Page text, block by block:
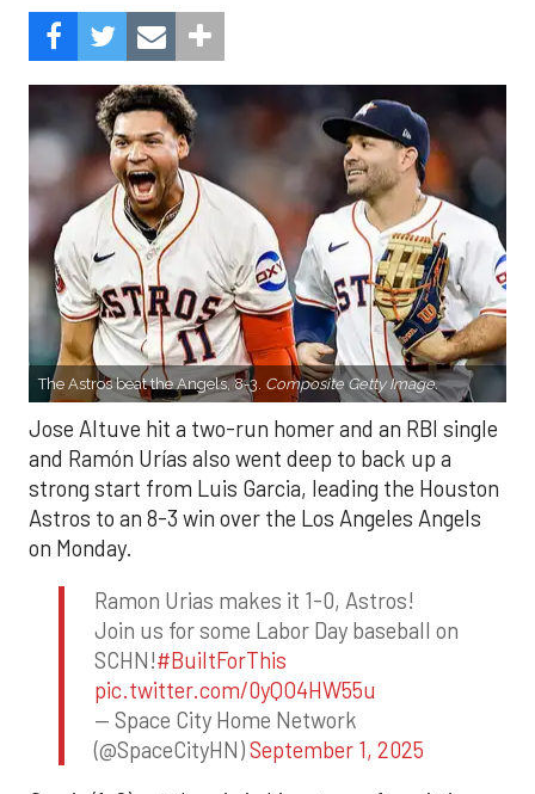
The Astros beat the Angels, 8-3. Composite Getty Image.
Jose Altuve hit a two-run homer and an RBI single
and Ramón Urías also went deep to back up a
strong start from Luis Garcia, leading the Houston
Astros to an 8-3 win over the Los Angeles Angels
on Monday.
Ramon Urias makes it 1-0, Astros!
Join us for some Labor Day baseball on
SCHN!#BuiltForThis
pic.twitter.com/0yQO4HW55u
— Space City Home Network
(@SpaceCityHN)September 1, 2025